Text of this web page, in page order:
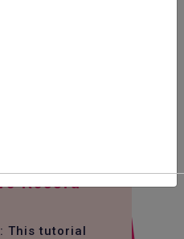
Record
This tutorial